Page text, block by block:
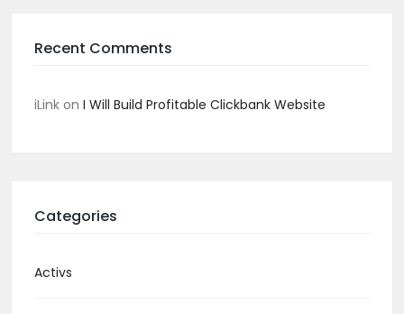
Recent Comments
iLink on I Will Build Profitable Clickbank Website
Categories
Activs